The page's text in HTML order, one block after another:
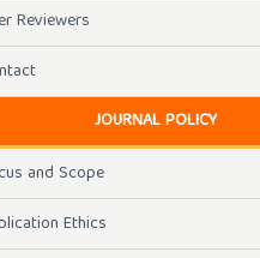
Reviewers
JOURNAL POLICY
and Scope
Ethics